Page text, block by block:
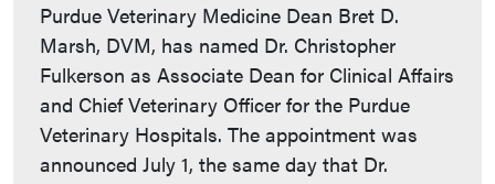
Purdue Veterinary Medicine Dean Bret D.
Marsh, DVM, has named Dr. Christopher
Fulkerson as Associate Dean for Clinical Affairs
and Chief Veterinary Officer for the Purdue
Veterinary Hospitals. The appointment was
announced July 1, the same day that Dr.